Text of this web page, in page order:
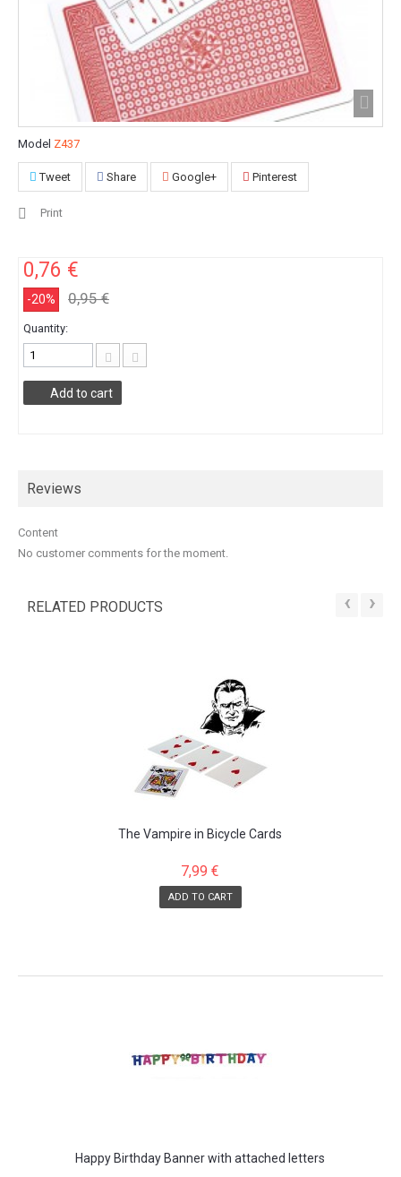
Model Z437
Tweet Share Google+ Pinterest
Print
0,76 €
-20% 0,95 €
Quantity:
Add to cart
Reviews
Content
No customer comments for the moment.
RELATED PRODUCTS ‹ ›
The Vampire in Bicycle Cards
7,99 €
ADD TO CART
Happy Birthday Banner with attached letters